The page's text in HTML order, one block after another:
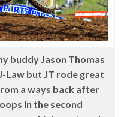
buddy Jason Thomas
Law but JT rode great
a ways back after
in the second